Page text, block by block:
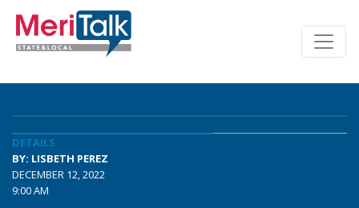
DETAILS
BY: LISBETH PEREZ
DECEMBER 12, 2022
9:00 AM